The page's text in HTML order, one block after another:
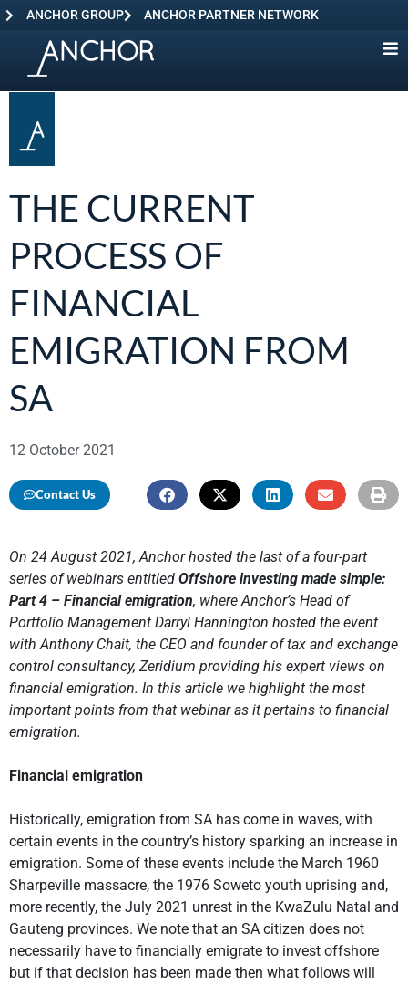
ANCHOR GROUP ANCHOR PARTNER NETWORK
THE CURRENT
PROCESS OF
FINANCIAL
EMIGRATION FROM
SA
12 October 2021
Contact Us
On 24 August 2021, Anchor hosted the last of a four-part
series of webinars entitled Offshore investing made simple:
Part 4 – Financial emigration, where Anchor’s Head of
Portfolio Management Darryl Hannington hosted the event
with Anthony Chait, the CEO and founder of tax and exchange
control consultancy, Zeridium providing his expert views on
financial emigration. In this article we highlight the most
important points from that webinar as it pertains to financial
emigration.
Financial emigration
Historically, emigration from SA has come in waves, with
certain events in the country’s history sparking an increase in
emigration. Some of these events include the March 1960
Sharpeville massacre, the 1976 Soweto youth uprising and,
more recently, the July 2021 unrest in the KwaZulu Natal and
Gauteng provinces. We note that an SA citizen does not
necessarily have to financially emigrate to invest offshore
but if that decision has been made then what follows will